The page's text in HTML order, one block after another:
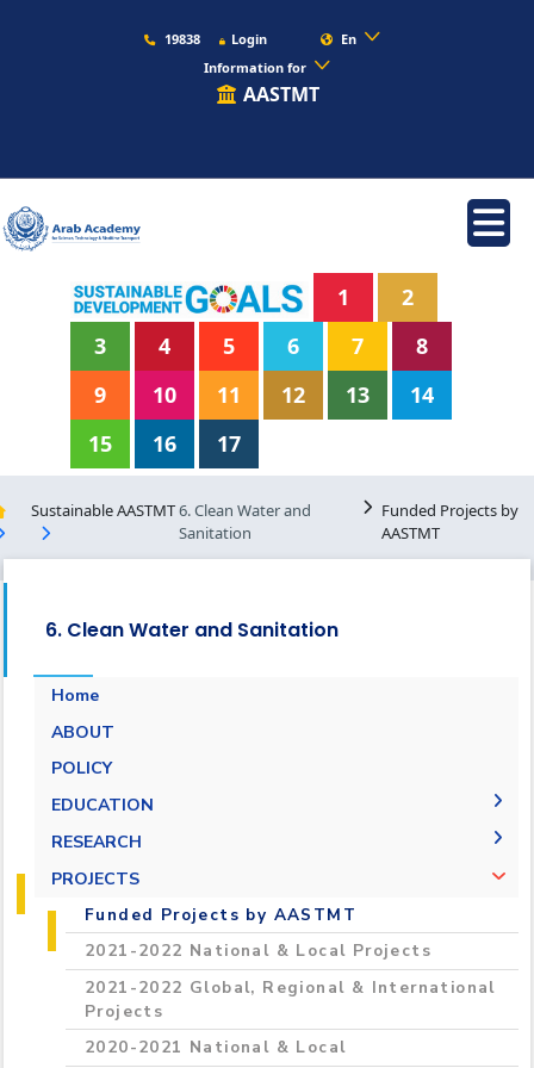
19838 Login
En
Information for
AASTMT
1
2
3
4 5 6 7
8
9
10 11 12 13
14
15
16 17
Sustainable AASTMT6. Clean Water and
Sanitation
Funded Projects by
AASTMT
6. Clean Water and Sanitation
Home
ABOUT
POLICY
EDUCATION
2021-2022 Programs, Student Projects &
Initiative
Conferences and International Workshops
2020-2021 Programs, Student Projects &
Training
RESEARCH
Research Performance
Environmental Monitoring & Climate Change
Laboratory
Reasearch Centers
PROJECTS
Funded Projects by AASTMT
2021-2022 National & Local Projects
2021-2022 Global, Regional & International
Projects
2020-2021 National & Local